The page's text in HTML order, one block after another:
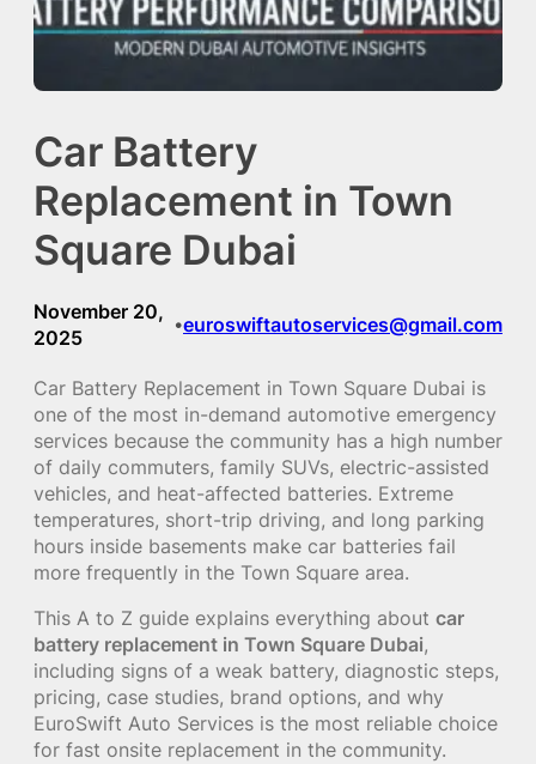
Car Battery
Replacement in Town
Square Dubai
November 20,
2025
•euroswiftautoservices@gmail.com
Car Battery Replacement in Town Square Dubai is
one of the most in-demand automotive emergency
services because the community has a high number
of daily commuters, family SUVs, electric-assisted
vehicles, and heat-affected batteries. Extreme
temperatures, short-trip driving, and long parking
hours inside basements make car batteries fail
more frequently in the Town Square area.
This A to Z guide explains everything about car
battery replacement in Town Square Dubai,
including signs of a weak battery, diagnostic steps,
pricing, case studies, brand options, and why
EuroSwift Auto Services is the most reliable choice
for fast onsite replacement in the community.